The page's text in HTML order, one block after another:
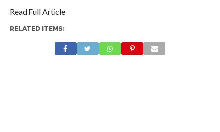
Read Full Article
RELATED ITEMS: